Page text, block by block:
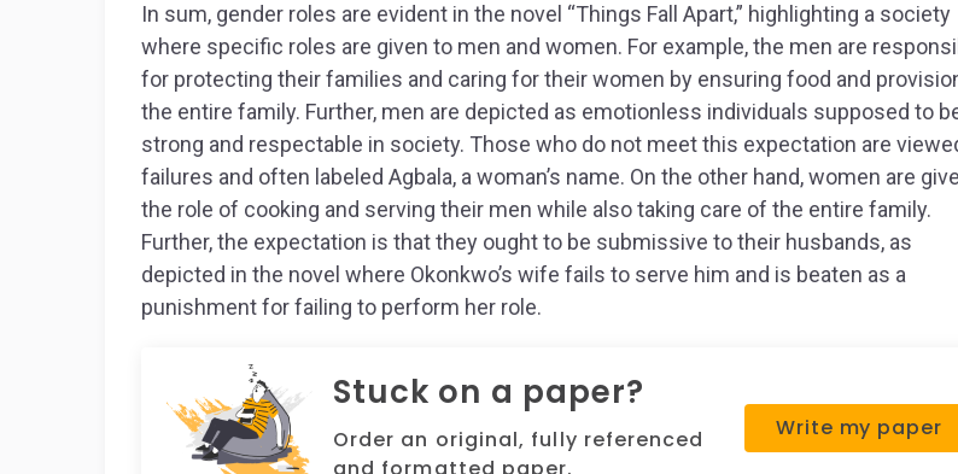
In sum, gender roles are evident in the novel “Things Fall Apart,” highlighting a society
where specific roles are given to men and women. For example, the men are
for protecting their families and caring for their women by ensuring food and
the entire family. Further, men are depicted as emotionless individuals supposed to
strong and respectable in society. Those who do not meet this expectation are
failures and often labeled Agbala, a woman’s name. On the other hand, women are
the role of cooking and serving their men while also taking care of the entire family.
Further, the expectation is that they ought to be submissive to their husbands, as
depicted in the novel where Okonkwo’s wife fails to serve him and is beaten as a
punishment for failing to perform her role.
Stuck on a paper?
Order an original, fully referenced
and formatted paper.
Write my paper